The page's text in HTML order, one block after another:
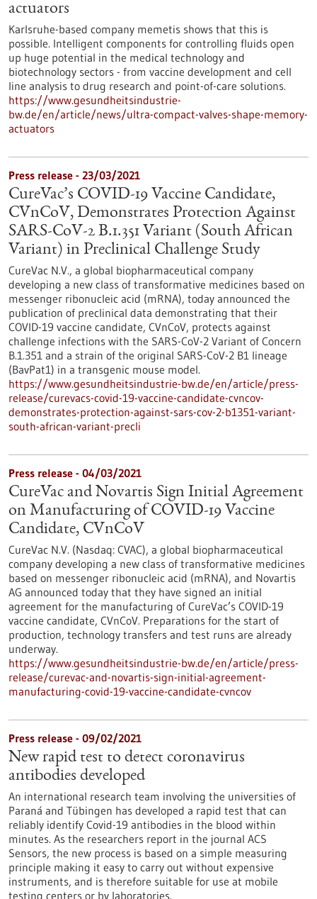
actuators
Karlsruhe-based company memetis shows that this is
possible. Intelligent components for controlling fluids open
up huge potential in the medical technology and
biotechnology sectors - from vaccine development and cell
line analysis to drug research and point-of-care solutions.
https://www.gesundheitsindustrie-
bw.de/en/article/news/ultra-compact-valves-shape-memory-
actuators
Press release - 23/03/2021
CureVac’s COVID-19 Vaccine Candidate,
CVnCoV, Demonstrates Protection Against
SARS-CoV-2 B.1.351 Variant (South African
Variant) in Preclinical Challenge Study
CureVac N.V., a global biopharmaceutical company
developing a new class of transformative medicines based on
messenger ribonucleic acid (mRNA), today announced the
publication of preclinical data demonstrating that their
COVID-19 vaccine candidate, CVnCoV, protects against
challenge infections with the SARS-CoV-2 Variant of Concern
B.1.351 and a strain of the original SARS-CoV-2 B1 lineage
(BavPat1) in a transgenic mouse model.
https://www.gesundheitsindustrie-bw.de/en/article/press-
release/curevacs-covid-19-vaccine-candidate-cvncov-
demonstrates-protection-against-sars-cov-2-b1351-variant-
south-african-variant-precli
Press release - 04/03/2021
CureVac and Novartis Sign Initial Agreement
on Manufacturing of COVID-19 Vaccine
Candidate, CVnCoV
CureVac N.V. (Nasdaq: CVAC), a global biopharmaceutical
company developing a new class of transformative medicines
based on messenger ribonucleic acid (mRNA), and Novartis
AG announced today that they have signed an initial
agreement for the manufacturing of CureVac’s COVID-19
vaccine candidate, CVnCoV. Preparations for the start of
production, technology transfers and test runs are already
underway.
https://www.gesundheitsindustrie-bw.de/en/article/press-
release/curevac-and-novartis-sign-initial-agreement-
manufacturing-covid-19-vaccine-candidate-cvncov
Press release - 09/02/2021
New rapid test to detect coronavirus
antibodies developed
An international research team involving the universities of
Paraná and Tübingen has developed a rapid test that can
reliably identify Covid-19 antibodies in the blood within
minutes. As the researchers report in the journal ACS
Sensors, the new process is based on a simple measuring
principle making it easy to carry out without expensive
instruments, and is therefore suitable for use at mobile
testing centers or by laboratories.